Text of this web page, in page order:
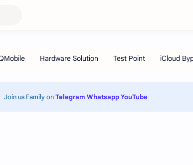
Join us Family onTelegram WhatsappYouTube